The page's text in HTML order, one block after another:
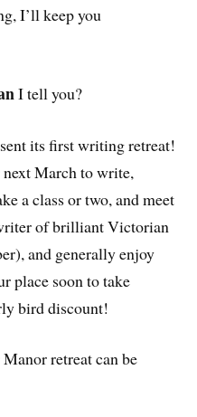
I’ll keep you
I tell you?
its first writing retreat!
March to write,
a class or two, and meet
of brilliant Victorian
and generally enjoy
place soon to take
bird discount!
retreat can be